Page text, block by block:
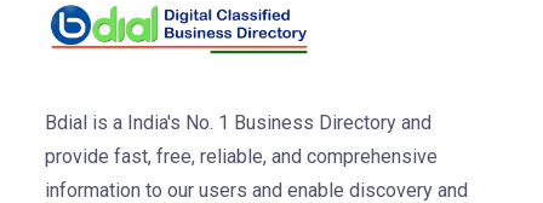
Bdial is a India's No. 1 Business Directory and
provide fast, free, reliable, and comprehensive
information to our users and enable discovery and